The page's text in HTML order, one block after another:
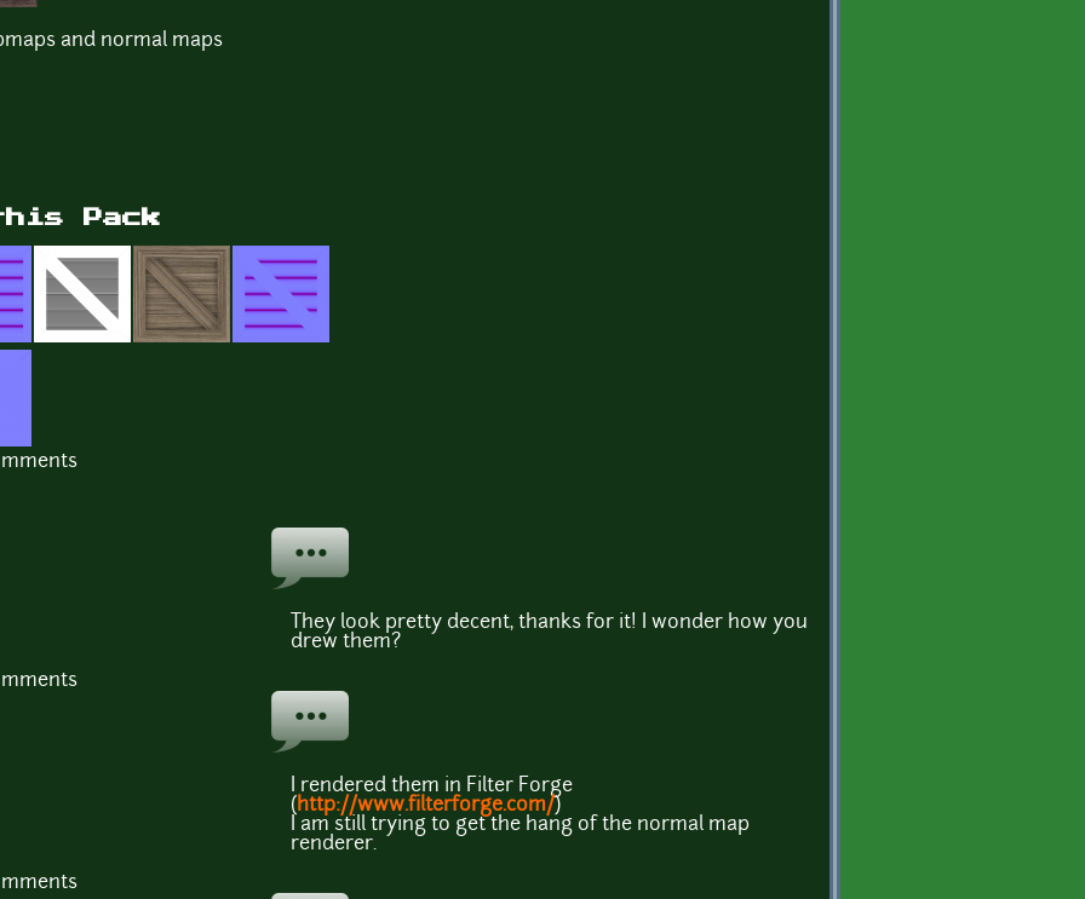
and normal maps
Pack
They look pretty decent, thanks for it! I wonder how you
drew them?
I rendered them in Filter Forge
(http://www.filterforge.com/)
I am still trying to get the hang of the normal map
renderer.